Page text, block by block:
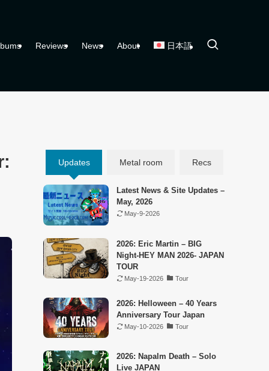
Reviews News About 日本語
Updates Metal room Recs
Latest News & Site Updates –
May, 2026
May-9-2026
2026: Eric Martin – BIG
Night-HEY MAN 2026- JAPAN
TOUR
May-19-2026 Tour
2026: Helloween – 40 Years
Anniversary Tour Japan
May-10-2026 Tour
2026: Napalm Death – Solo
Live JAPAN